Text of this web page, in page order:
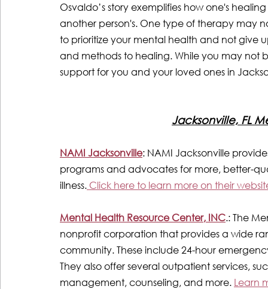
Osvaldo’s story exemplifies how one's
another person's. One type of therapy may
to prioritize your mental health and not give
and methods to healing. While you may not
support for you and your loved ones in
Jacksonville, FL
NAMI Jacksonville: NAMI Jacksonville
programs and advocates for more, better-
illness. Click here to learn more on their
Mental Health Resource Center, INC.: The
nonprofit corporation that provides a wide
community. These include 24-hour
They also offer several outpatient services,
management, counseling, and more. Learn